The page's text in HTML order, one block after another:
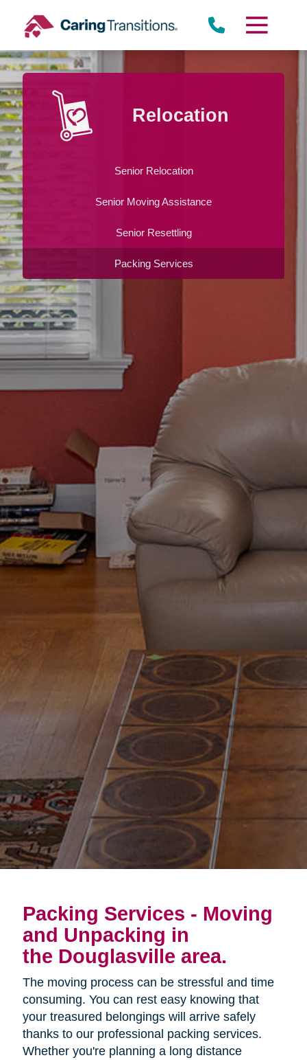
content
Relocation
Senior Relocation
Senior Moving Assistance
Senior Resettling
Packing Services
Packing Services - Moving
and Unpacking in
the Douglasville area.
The moving process can be stressful and time
consuming. You can rest easy knowing that
your treasured belongings will arrive safely
thanks to our professional packing services.
Whether you're planning a long distance